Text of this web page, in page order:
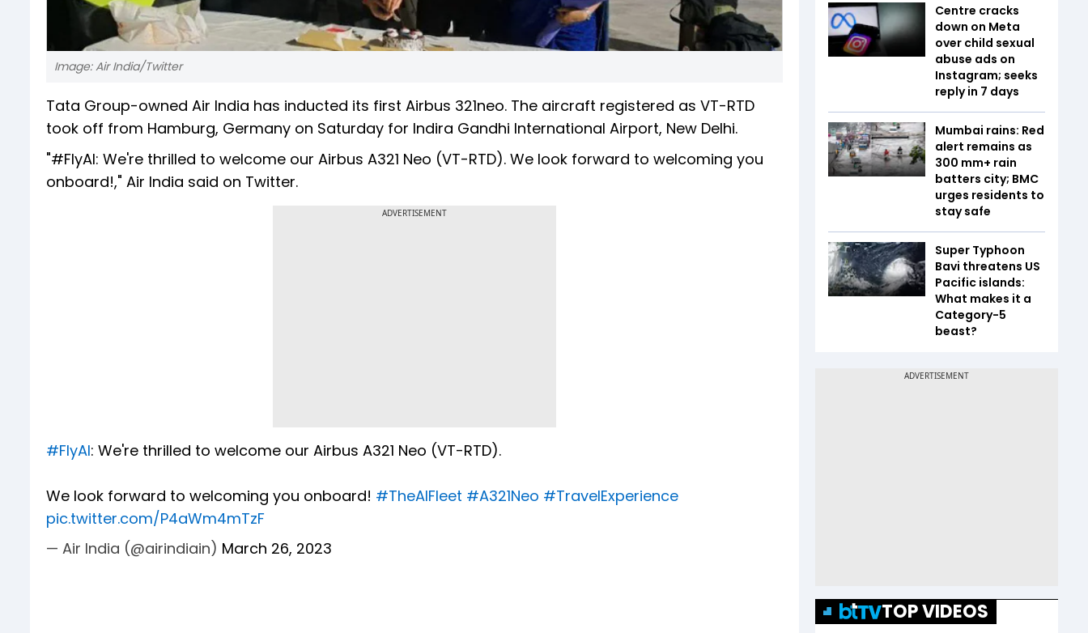
Image: Air India/Twitter
Tata Group-owned Air India has inducted its first Airbus 321neo. The aircraft registered as VT-RTD
took off from Hamburg, Germany on Saturday for Indira Gandhi International Airport, New Delhi.
"#FlyAI: We're thrilled to welcome our Airbus A321 Neo (VT-RTD). We look forward to welcoming you
onboard!," Air India said on Twitter.
ADVERTISEMENT
#FlyAI: We're thrilled to welcome our Airbus A321 Neo (VT-RTD).
We look forward to welcoming you onboard! #TheAIFleet #A321Neo #TravelExperience
pic.twitter.com/P4aWm4mTzF
— Air India (@airindiain) March 26, 2023
Centre cracks
down on Meta
over child sexual
abuse ads on
Instagram; seeks
reply in 7 days
Mumbai rains: Red
alert remains as
300 mm+ rain
batters city; BMC
urges residents to
stay safe
Super Typhoon
Bavi threatens US
Pacific islands:
What makes it a
Category-5
beast?
TOP VIDEOS